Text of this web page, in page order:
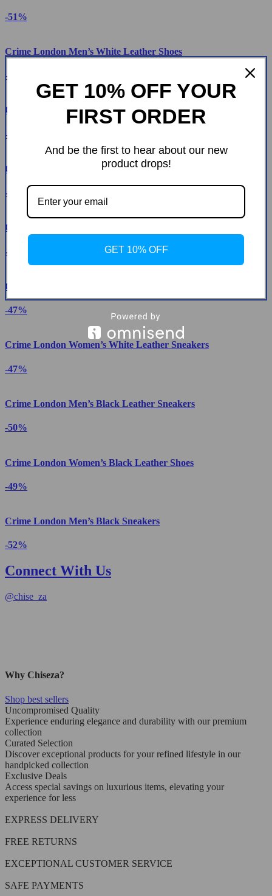
-51%
Crime London Men’s White Leather Shoes
-51%
Crime London Men’s Sneakers
-52%
Crime London Women’s Fuchsia Leather Sneakers
-55%
Crime London Women’s Gold Leather Shoes
-49%
Crime London Women’s White Print Sneakers
-47%
Crime London Women’s White Leather Sneakers
-47%
Crime London Men’s Black Leather Sneakers
-50%
Crime London Women’s Black Leather Shoes
-49%
Crime London Men’s Black Sneakers
-52%
Connect With Us
@chise_za
Why Chiseza?
Shop best sellers
Uncompromised Quality
Experience enduring elegance and durability with our premium
collection
Curated Selection
Discover exceptional products for your refined lifestyle in our
handpicked collection
Exclusive Deals
Access special savings on luxurious items, elevating your
experience for less
EXPRESS DELIVERY
FREE RETURNS
EXCEPTIONAL CUSTOMER SERVICE
SAFE PAYMENTS
GET 10% OFF YOUR
FIRST ORDER
And be the first to hear about our new
product drops!
GET 10% OFF